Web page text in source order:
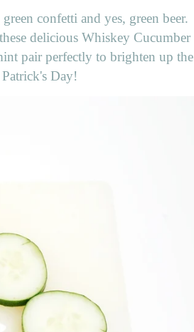
confetti and yes, green beer.
delicious Whiskey Cucumber
pair perfectly to brighten up the
Day!